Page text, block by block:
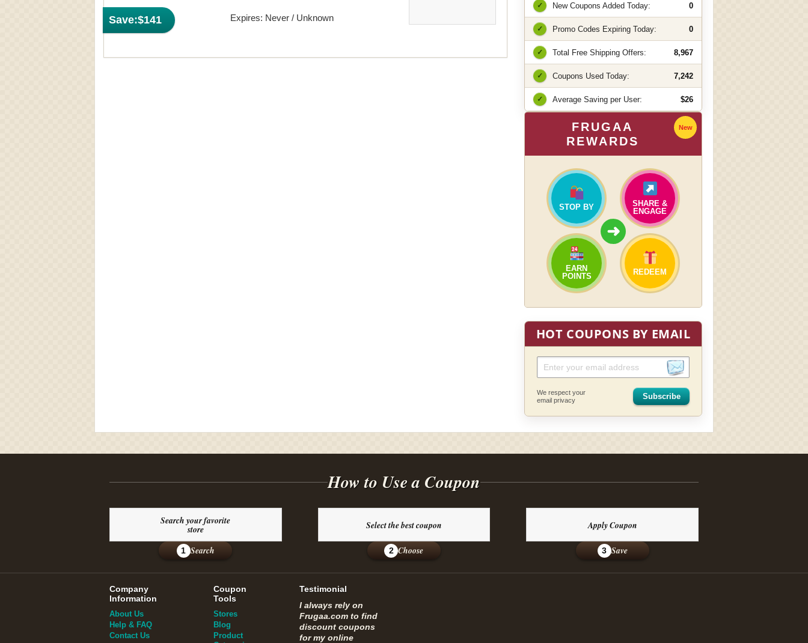
Save:$141 Expires: Never / Unknown
✓ New Coupons Added Today: 0
✓ Promo Codes Expiring Today: 0
✓ Total Free Shipping Offers: 8,967
✓ Coupons Used Today: 7,242
✓ Average Saving per User: $26
FRUGAA
REWARDS
New
STOP BY
SHARE &
ENGAGE
➜
EARN
POINTS
REDEEM
HOT COUPONS BY EMAIL
We respect your
email privacy
Subscribe
How to Use a Coupon
Search your favorite
store
1 Search
Select the best coupon
2 Choose
Apply Coupon
3 Save
Company
Information
About Us
Help & FAQ
Contact Us
Coupon
Tools
Stores
Blog
Product
Testimonial
I always rely on
Frugaa.com to find
discount coupons
for my online